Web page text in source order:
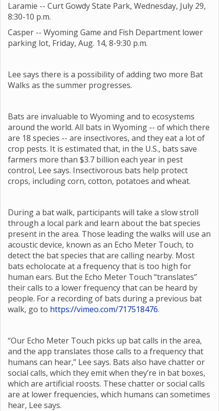
Laramie -- Curt Gowdy State Park, Wednesday, July 29,
8:30-10 p.m.
Casper -- Wyoming Game and Fish Department lower
parking lot, Friday, Aug. 14, 8-9:30 p.m.
Lee says there is a possibility of adding two more Bat
Walks as the summer progresses.
Bats are invaluable to Wyoming and to ecosystems
around the world. All bats in Wyoming -- of which there
are 18 species -- are insectivores, and they eat a lot of
crop pests. It is estimated that, in the U.S., bats save
farmers more than $3.7 billion each year in pest
control, Lee says. Insectivorous bats help protect
crops, including corn, cotton, potatoes and wheat.
During a bat walk, participants will take a slow stroll
through a local park and learn about the bat species
present in the area. Those leading the walks will use an
acoustic device, known as an Echo Meter Touch, to
detect the bat species that are calling nearby. Most
bats echolocate at a frequency that is too high for
human ears. But the Echo Meter Touch “translates”
their calls to a lower frequency that can be heard by
people. For a recording of bats during a previous bat
walk, go to https://vimeo.com/717518476.
“Our Echo Meter Touch picks up bat calls in the area,
and the app translates those calls to a frequency that
humans can hear,” Lee says. Bats also have chatter or
social calls, which they emit when they’re in bat boxes,
which are artificial roosts. These chatter or social calls
are at lower frequencies, which humans can sometimes
hear, Lee says.